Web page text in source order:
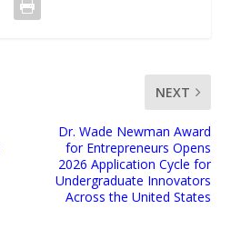
NEXT
Dr. Wade Newman Award
for Entrepreneurs Opens
2026 Application Cycle for
Undergraduate Innovators
Across the United States